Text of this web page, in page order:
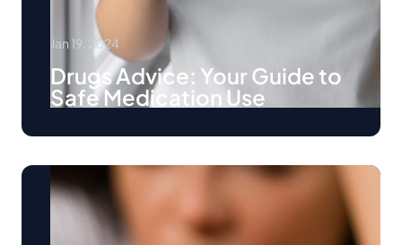
Jan 19, 2024
Drugs Advice: Your Guide to
Safe Medication Use